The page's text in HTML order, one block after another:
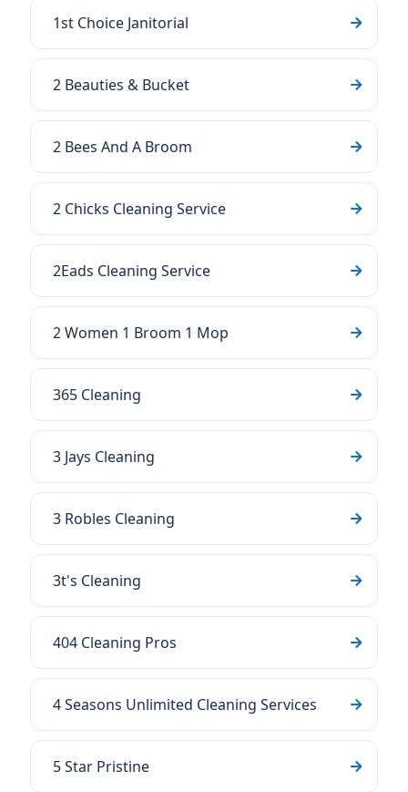
1st Choice Janitorial
2 Beauties & Bucket
2 Bees And A Broom
2 Chicks Cleaning Service
2Eads Cleaning Service
2 Women 1 Broom 1 Mop
365 Cleaning
3 Jays Cleaning
3 Robles Cleaning
3t's Cleaning
404 Cleaning Pros
4 Seasons Unlimited Cleaning Services
5 Star Pristine